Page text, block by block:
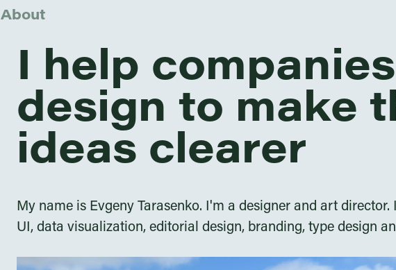
About
I help
design to make
ideas clearer
My name is Evgeny Tarasenko. I'm a designer and art
UI, data visualization, editorial design, branding, type design